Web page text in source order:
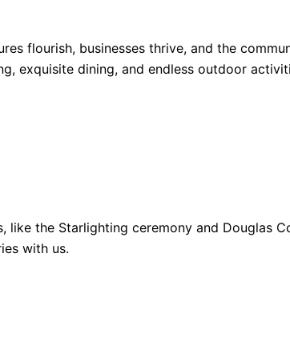
flourish, businesses thrive, and the
exquisite dining, and endless outdoor
the Starlighting ceremony and Douglas
with us.